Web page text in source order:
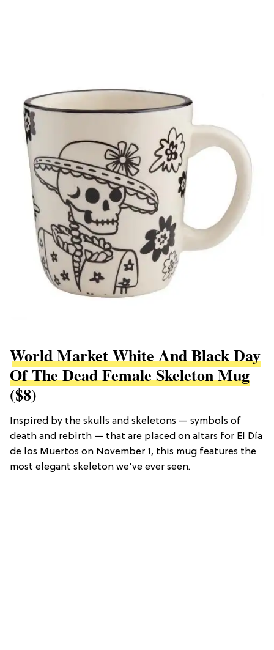
World Market White And Black Day
Of The Dead Female Skeleton Mug
($8)
Inspired by the skulls and skeletons — symbols of
death and rebirth — that are placed on altars for El Día
de los Muertos on November 1, this mug features the
most elegant skeleton we've ever seen.